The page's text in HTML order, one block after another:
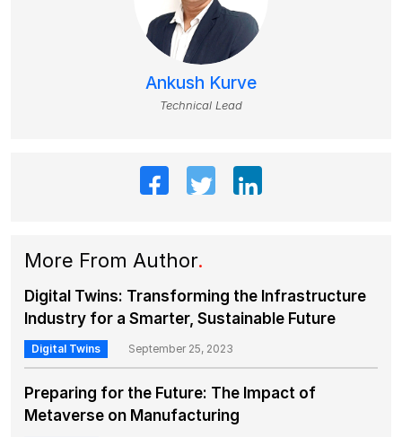
Ankush Kurve
Technical Lead
More From Author.
Digital Twins: Transforming the Infrastructure
Industry for a Smarter, Sustainable Future
Digital Twins September 25, 2023
Preparing for the Future: The Impact of
Metaverse on Manufacturing